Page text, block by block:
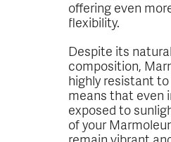
offering even
flexibility.
Despite its natural
composition,
highly resistant to
means that even
exposed to
of your